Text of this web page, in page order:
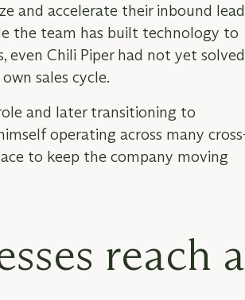
and accelerate their inbound lead
the team has built technology to
even Chili Piper had not yet solved
sales cycle.
and later transitioning to
operating across many
to keep the company moving
reach a